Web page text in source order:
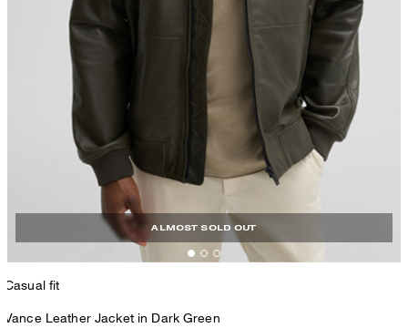
ALMOST SOLD OUT
Casual fit
Vance Leather Jacket in Dark Green